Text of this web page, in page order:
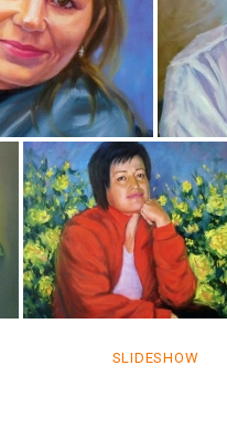
SLIDESHOW